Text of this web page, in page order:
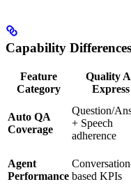
Capability Differences
Feature
Category
Quality
Express
Auto QA
Coverage
Question/
+ Speech
adherence
Agent
Performance based KPIs